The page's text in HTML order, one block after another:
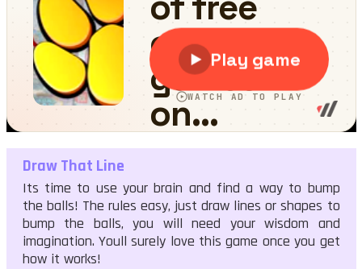
Draw That Line
Draw That Line
Its time to use your brain and find a way to bump
the balls! The rules easy, just draw lines or shapes to
bump the balls, you will need your wisdom and
imagination. Youll surely love this game once you get
how it works!